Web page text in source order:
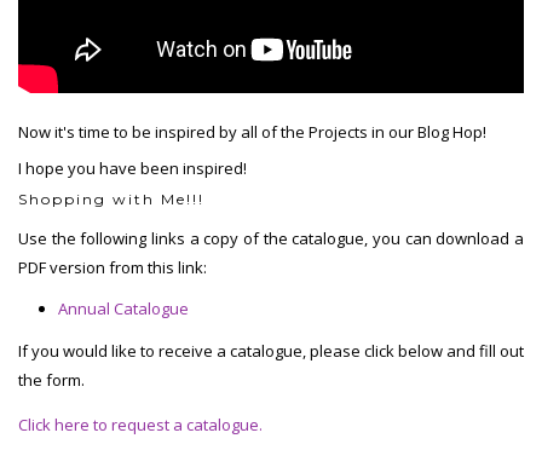
Now it's time to be inspired by all of the Projects in our Blog Hop!
I hope you have been inspired!
Shopping with Me!!!
Use the following links a copy of the catalogue, you can download a
PDF version from this link:
Annual Catalogue
If you would like to receive a catalogue, please click below and fill out
the form.
Click here to request a catalogue.